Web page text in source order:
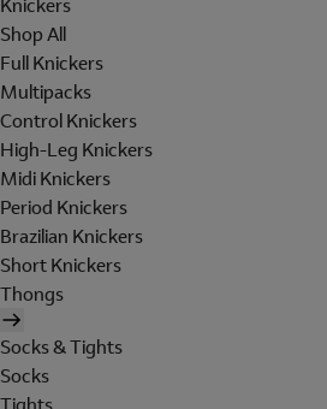
Shop All
Full Knickers
Multipacks
Control Knickers
High-Leg Knickers
Midi Knickers
Period Knickers
Brazilian Knickers
Short Knickers
Thongs
Socks & Tights
Socks